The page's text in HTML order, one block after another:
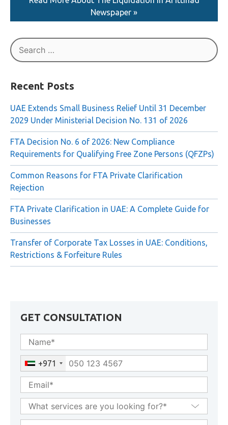
Newspaper »
for:
Recent Posts
UAE Extends Small Business Relief Until 31 December
2029 Under Ministerial Decision No. 131 of 2026
FTA Decision No. 6 of 2026: New Compliance
Requirements for Qualifying Free Zone Persons (QFZPs)
Common Reasons for FTA Private Clarification
Rejection
FTA Private Clarification in UAE: A Complete Guide for
Businesses
Transfer of Corporate Tax Losses in UAE: Conditions,
GET CONSULTATION
+971